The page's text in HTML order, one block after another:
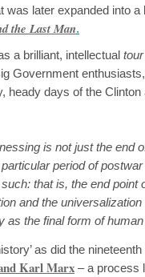
was later expanded into
the Last Man.
a brilliant, intellectual
Government
heady days of the
is not just the end
period of
that is, the end point
and the
as the final form of
as did the
Karl Marx – a process